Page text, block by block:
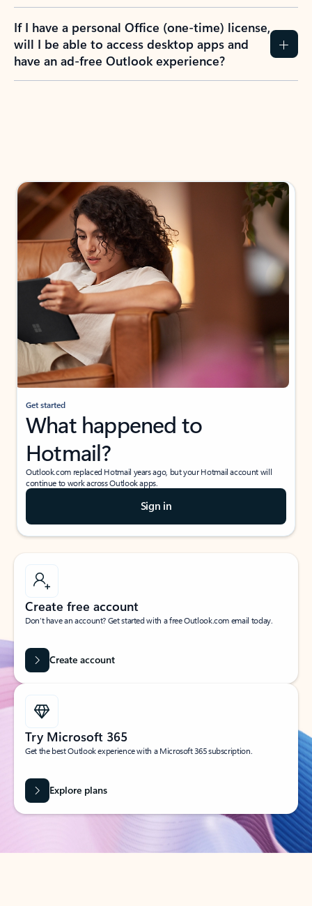
If I have a personal Office (one-time) license,
will I be able to access desktop apps and
have an ad-free Outlook experience?
Get started
What happened to
Hotmail?
Outlook.com replaced Hotmail years ago, but your Hotmail account will
continue to work across Outlook apps.
Sign in
Create free account
Don’t have an account? Get started with a free Outlook.com email today.
Create account
Try Microsoft 365
Get the best Outlook experience with a Microsoft 365 subscription.
Explore plans